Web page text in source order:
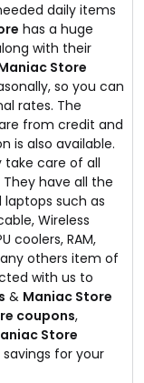
daily items
has a huge
with their
Store
so you can
rates. The
from credit and
is also available.
take care of all
have all the
such as
Wireless
coolers, RAM,
others item of
with us to
& Maniac Store
coupons,
Store
for your